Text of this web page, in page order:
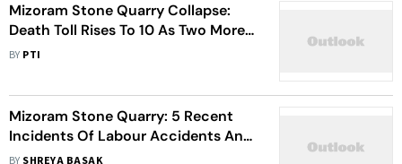
Mizoram Stone Quarry Collapse:
Death Toll Rises To 10 As Two More
Bodies Are Recovered From Site
BY PTI
Mizoram Stone Quarry: 5 Recent
Incidents Of Labour Accidents And
Unregulated Safety In Northeast
BY SHREYA BASAK